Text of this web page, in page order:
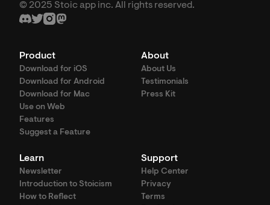
© 2025 Stoic app inc. All rights reserved.
Product
Download for iOS
Download for Android
Download for Mac
Use on Web
Features
Suggest a Feature
About
About Us
Testimonials
Press Kit
Learn
Newsletter
Introduction to Stoicism
How to Reflect
Support
Help Center
Privacy
Terms